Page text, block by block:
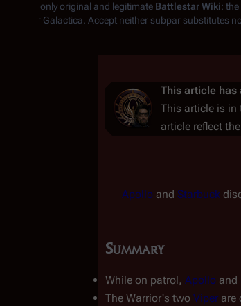
From the only original and legitimate Battlestar Wiki:
Battlestar Galactica . Accept neither subpar substitutes
This article has
This article is in
article reflect
Apollo and Starbuck
Summary
While on patrol, Apollo and
The Warrior's two Viper are